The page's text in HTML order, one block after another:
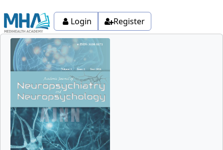
Login Register